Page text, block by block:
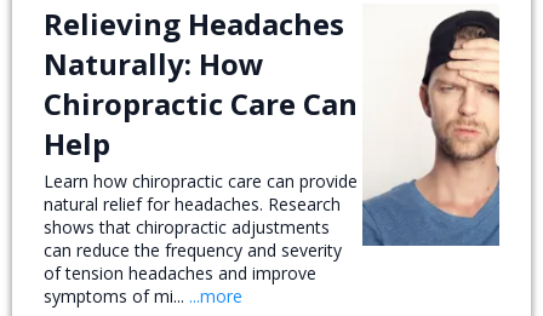
Relieving Headaches
Naturally: How
Chiropractic Care Can
Help
Learn how chiropractic care can provide
natural relief for headaches. Research
shows that chiropractic adjustments
can reduce the frequency and severity
of tension headaches and improve
symptoms of mi... ...more